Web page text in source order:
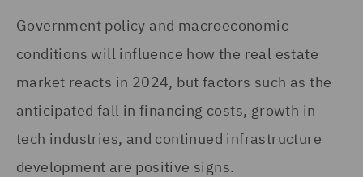
Government policy and macroeconomic
conditions will influence how the real estate
market reacts in 2024, but factors such as the
anticipated fall in financing costs, growth in
tech industries, and continued infrastructure
development are positive signs.